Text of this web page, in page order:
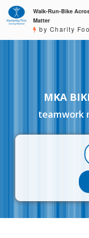
Walk-Run-Bike
Matter
by Charity
MKA
teamwork